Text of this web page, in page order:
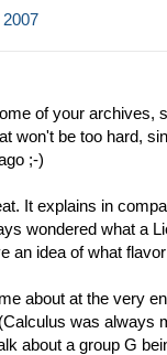
of your archives,
won't be too hard,
;-)
It explains in
wondered what a
an idea of what
about at the very
was always
about a group G